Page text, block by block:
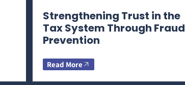
Strengthening Trust in the
Tax System Through Fraud
Prevention
Read More